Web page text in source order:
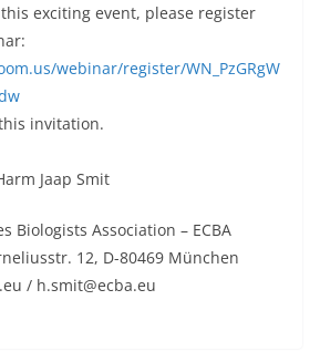
exciting event, please register
webinar/register/WN_PzGRgW
invitation.
Jaap Smit
Biologists Association – ECBA
12, D-80469 München
/ h.smit@ecba.eu